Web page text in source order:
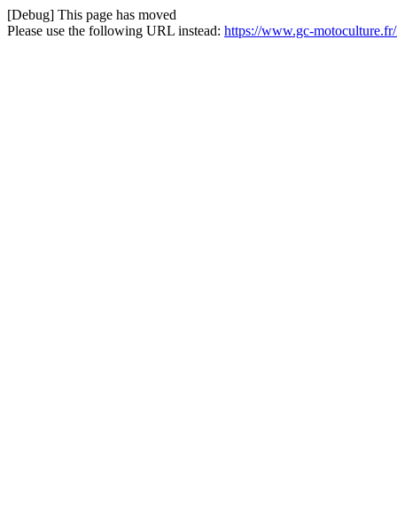
[Debug] This page has moved
Please use the following URL instead: https://www.gc-